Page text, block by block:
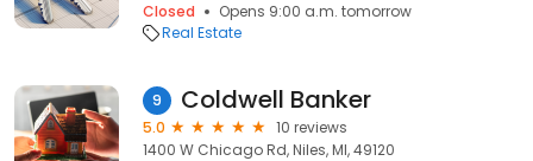
Closed
Opens 9:00 a.m. tomorrow
Real Estate
9 Coldwell Banker
5.0
10 reviews
1400 W Chicago Rd, Niles, MI, 49120